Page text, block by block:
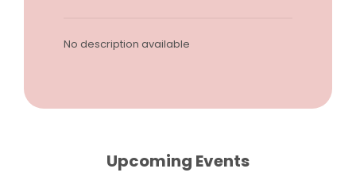
No description available
Upcoming Events